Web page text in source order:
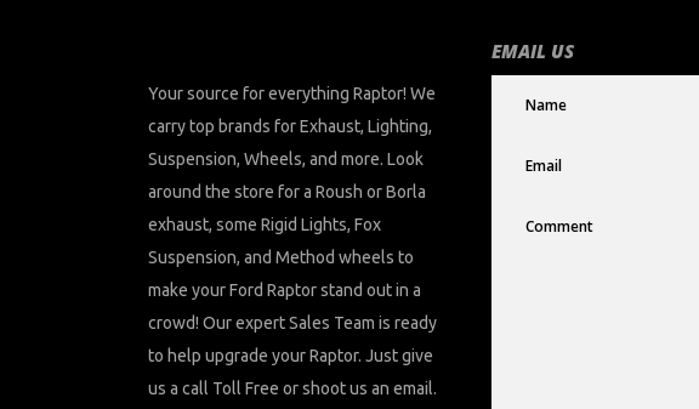
Your source for everything Raptor! We
carry top brands for Exhaust, Lighting,
Suspension, Wheels, and more. Look
around the store for a Roush or Borla
exhaust, some Rigid Lights, Fox
Suspension, and Method wheels to
make your Ford Raptor stand out in a
crowd! Our expert Sales Team is ready
to help upgrade your Raptor. Just give
us a call Toll Free or shoot us an email.
EMAIL US